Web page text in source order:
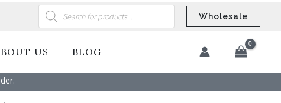
Products
search Wholesale
US BLOG